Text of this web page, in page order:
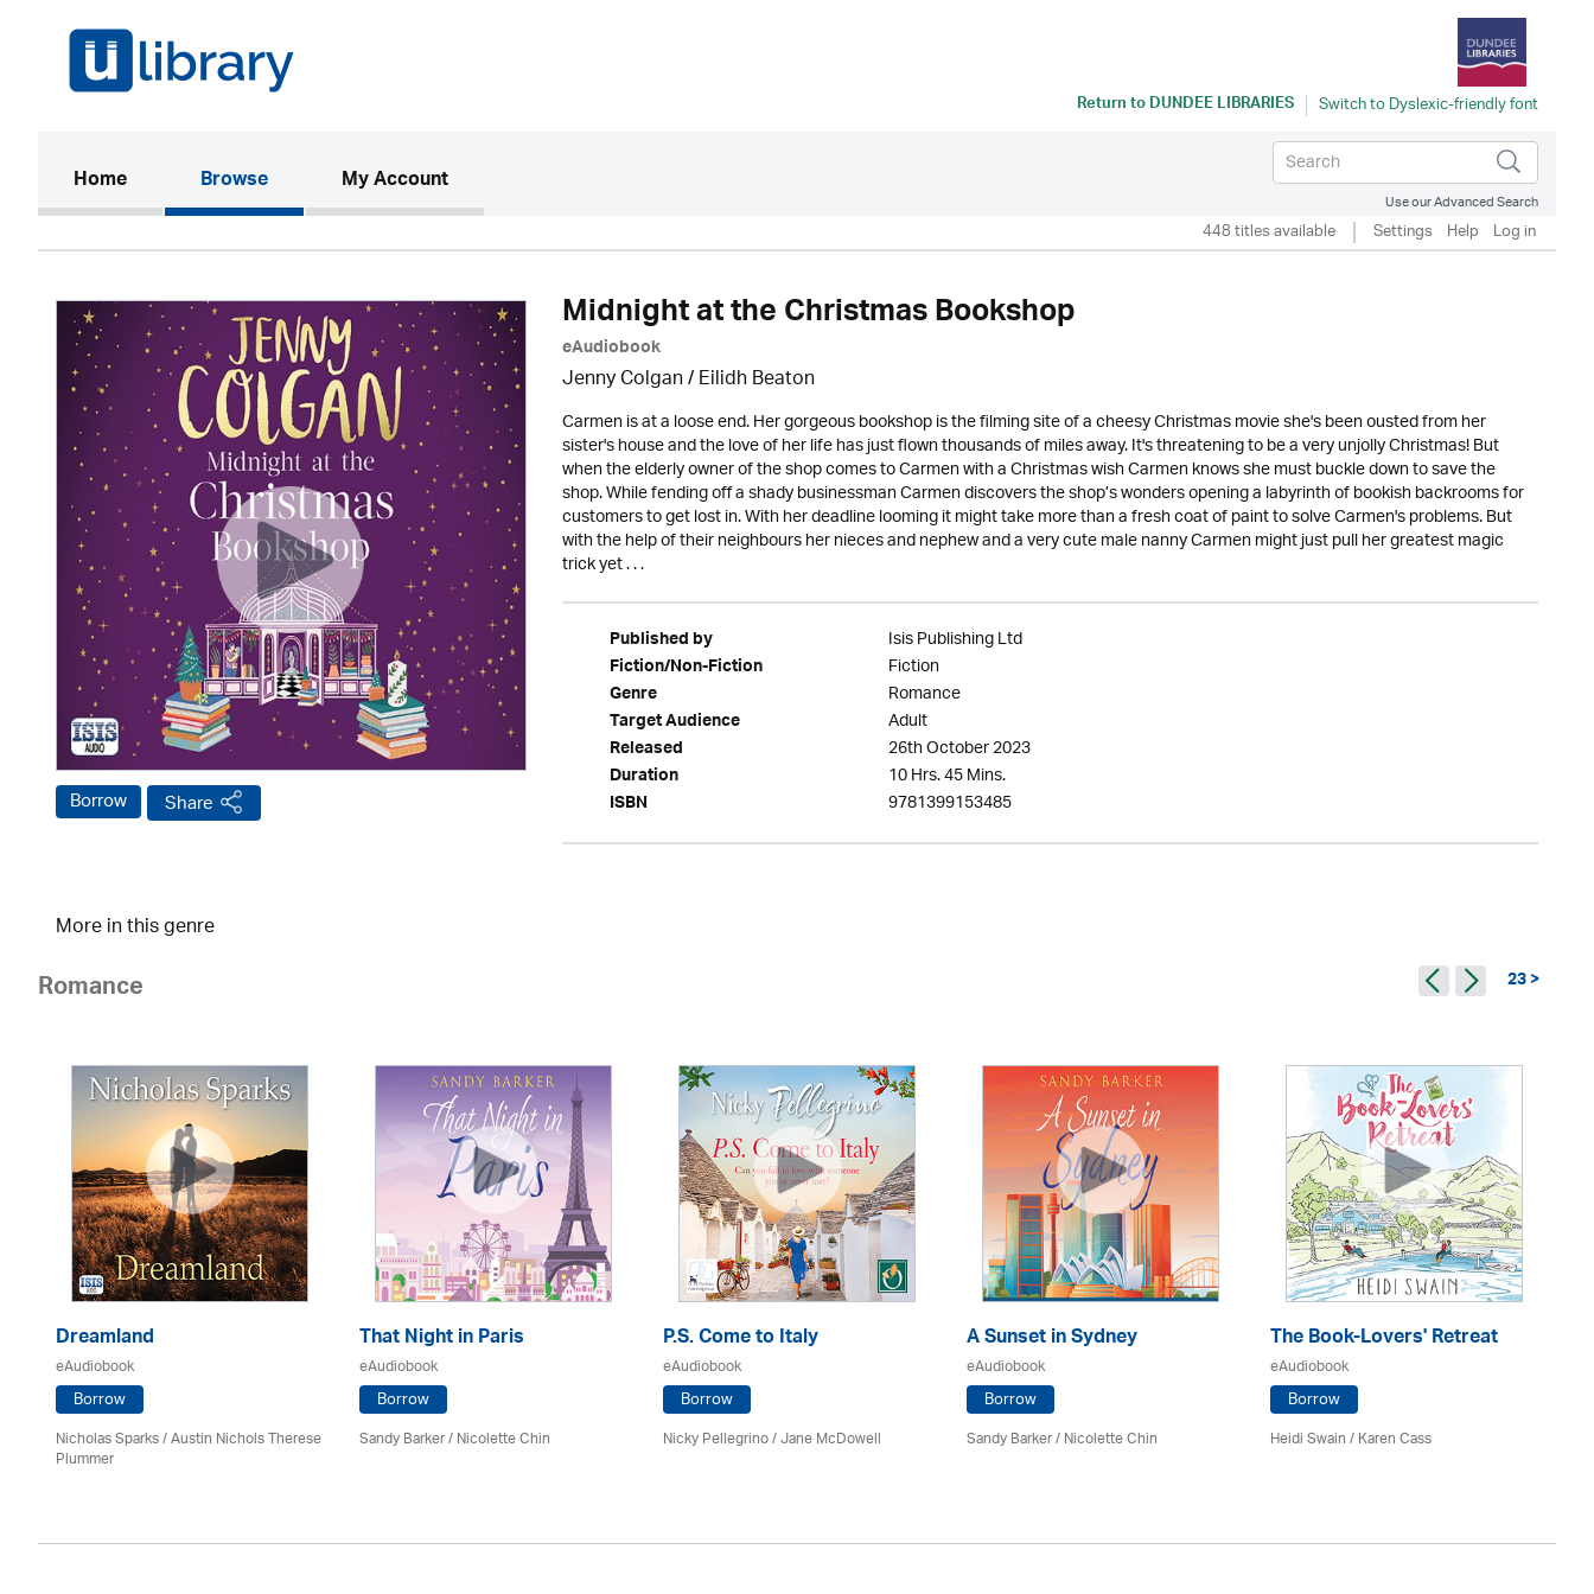
Return toDUNDEE LIBRARIES
Home(current)Browse My Account
Use our Advanced Search
448 titles available Settings Help Log in
Borrow Share
Midnight at the Christmas Bookshop
eAudiobook
Jenny Colgan /Eilidh Beaton
Carmen is at a loose end. Her gorgeous bookshop is the filming site of a cheesy Christmas movie she's been ousted from her
sister's house and the love of her life has just flown thousands of miles away. It's threatening to be a very unjolly Christmas! But
when the elderly owner of the shop comes to Carmen with a Christmas wish Carmen knows she must buckle down to save the
shop. While fending off a shady businessman Carmen discovers the shop’s wonders opening a labyrinth of bookish backrooms for
customers to get lost in. With her deadline looming it might take more than a fresh coat of paint to solve Carmen's problems. But
with the help of their neighbours her nieces and nephew and a very cute male nanny Carmen might just pull her greatest magic
trick yet . . .
Published by Isis Publishing Ltd
Fiction/Non-Fiction Fiction
Genre Romance
Target Audience Adult
Released 26th October 2023
Duration 10 Hrs. 45 Mins.
ISBN 9781399153485
More in this genre
Romance 23 >
Dreamland
eAudiobook
Borrow
Nicholas Sparks / Austin Nichols Therese
Plummer
That Night in Paris
eAudiobook
Borrow
Sandy Barker / Nicolette Chin
P.S. Come to Italy
eAudiobook
Borrow
Nicky Pellegrino / Jane McDowell
A Sunset in Sydney
eAudiobook
Borrow
Sandy Barker / Nicolette Chin
The Book-Lovers' Retreat
eAudiobook
Borrow
Heidi Swain/Karen Cass